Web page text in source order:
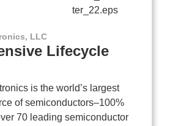
LLC
Lifecycle
is the world’s largest
of semiconductors–100%
70 leading semiconductor